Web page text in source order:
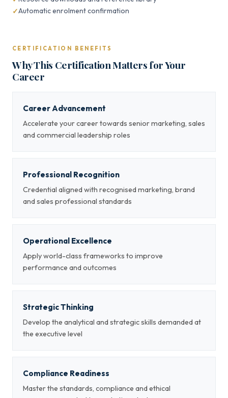
Automatic enrolment confirmation
CERTIFICATION BENEFITS
Why This Certification Matters for Your
Career
Career Advancement
Accelerate your career towards senior marketing, sales
and commercial leadership roles
Professional Recognition
Credential aligned with recognised marketing, brand
and sales professional standards
Operational Excellence
Apply world-class frameworks to improve
performance and outcomes
Strategic Thinking
Develop the analytical and strategic skills demanded at
the executive level
Compliance Readiness
Master the standards, compliance and ethical